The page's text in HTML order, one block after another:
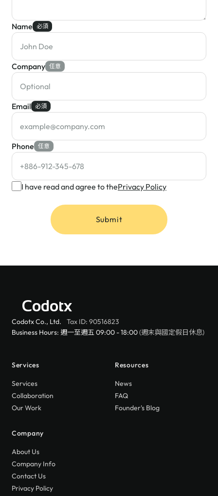
Name 必須
Company 任意
Email 必須
Phone 任意
I have read and agree to thePrivacy Policy
Submit
Codotx
Codotx Co., Ltd.
Tax ID: 90516823
Business Hours: 週一至週五 09:00 - 18:00(週末與國定假日休息)
Services
Services
Collaboration
Our Work
Resources
News
FAQ
Founder's Blog
Company
About Us
Company Info
Contact Us
Privacy Policy